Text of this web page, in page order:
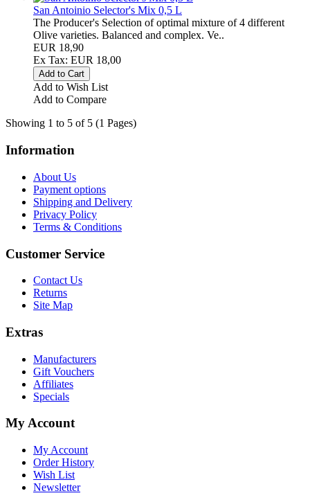
San Antoinio Selector's Mix 0,5 L
The Producer's Selection of optimal mixture of 4 different
Olive varieties. Balanced and complex. Ve..
EUR 18,90
Ex Tax: EUR 18,00
Add to Wish List
Add to Compare
Showing 1 to 5 of 5 (1 Pages)
Information
About Us
Payment options
Shipping and Delivery
Privacy Policy
Terms & Conditions
Customer Service
Contact Us
Returns
Site Map
Extras
Manufacturers
Gift Vouchers
Affiliates
Specials
My Account
My Account
Order History
Wish List
Newsletter